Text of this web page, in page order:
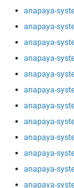
anapaya-
anapaya-
anapaya-
anapaya-
anapaya-
anapaya-
anapaya-
anapaya-
anapaya-
anapaya-
anapaya-
anapaya-